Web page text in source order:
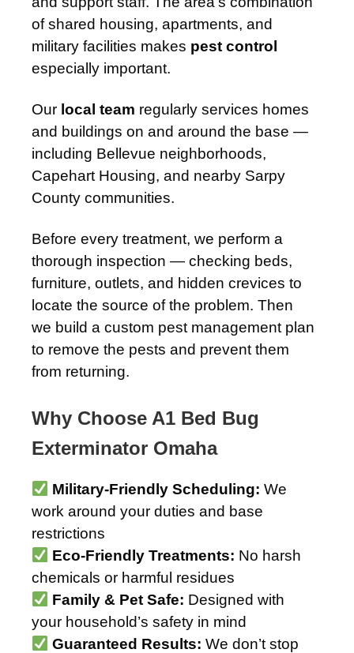
of shared housing, apartments, and
military facilities makes pest control
especially important.
Our local team regularly services homes
and buildings on and around the base —
including Bellevue neighborhoods,
Capehart Housing, and nearby Sarpy
County communities.
Before every treatment, we perform a
thorough inspection — checking beds,
furniture, outlets, and hidden crevices to
locate the source of the problem. Then
we build a custom pest management plan
to remove the pests and prevent them
from returning.
Why Choose A1 Bed Bug
Exterminator Omaha
Military-Friendly Scheduling: We
work around your duties and base
restrictions
Eco-Friendly Treatments: No harsh
chemicals or harmful residues
Family & Pet Safe: Designed with
your household’s safety in mind
Guaranteed Results: We don’t stop